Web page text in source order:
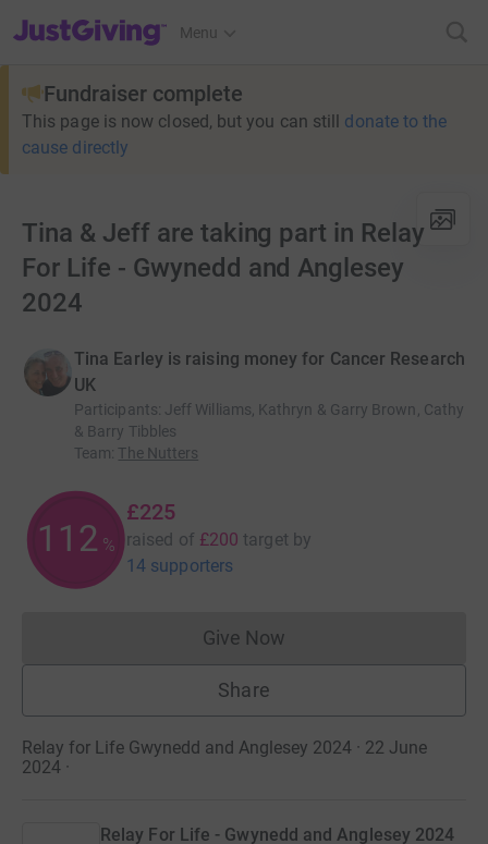
JustGiving’s homepage
Menu
Fundraiser complete
This page is now closed, but you can still donate to the
cause directly
Tina & Jeff are taking part in Relay
For Life - Gwynedd and Anglesey
2024
Tina Earley is raising money for Cancer Research
UK
Participants: Jeff Williams, Kathryn & Garry Brown, Cathy
& Barry Tibbles
Team: The Nutters
112 %
£225
raised of £200 target by
14 supporters
Give NowDonations cannot currently
Share
Relay for Life Gwynedd and Anglesey 2024 · 22 June
2024 ·
Relay For Life - Gwynedd and Anglesey 2024